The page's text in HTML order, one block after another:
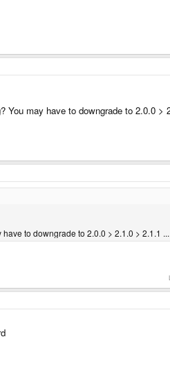
You may have to downgrade to 2.0.0 >
to downgrade to 2.0.0 > 2.1.0 > 2.1.1